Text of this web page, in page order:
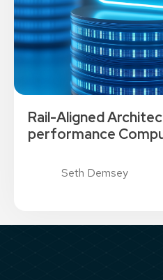
Rail-Aligned
performance
Seth Demsey